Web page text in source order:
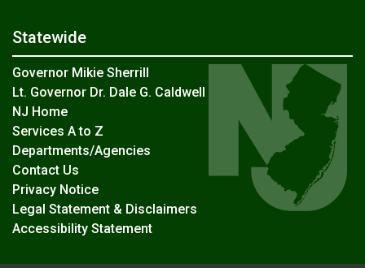
Statewide
Governor Mikie Sherrill
Lt. Governor Dr. Dale G. Caldwell
NJ Home
Services A to Z
Departments/Agencies
Contact Us
Privacy Notice
Legal Statement & Disclaimers
Accessibility Statement